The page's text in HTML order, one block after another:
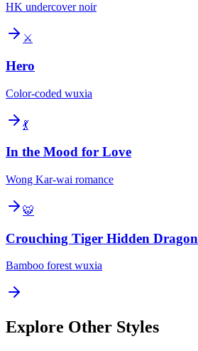
HK undercover noir
⚔️
Hero
Color-coded wuxia
💃
In the Mood for Love
Wong Kar-wai romance
🐯
Crouching Tiger Hidden Dragon
Bamboo forest wuxia
Explore Other Styles